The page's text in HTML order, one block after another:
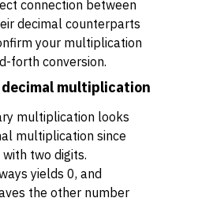
connection between
decimal counterparts
your multiplication
forth conversion.
multiplication
multiplication looks
multiplication since
two digits.
yields 0, and
the other number